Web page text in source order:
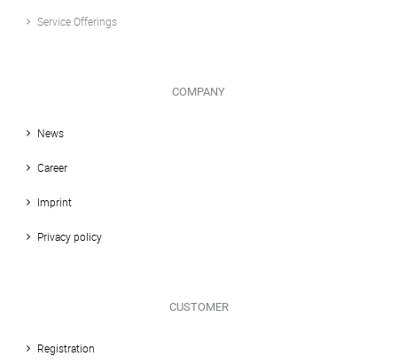
Service Offerings
COMPANY
News
Career
Imprint
Privacy policy
CUSTOMER
Registration